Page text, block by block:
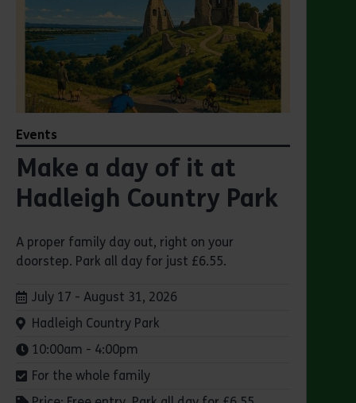
Events
Make a day of it at
Hadleigh Country Park
A proper family day out, right on your
doorstep. Park all day for just £6.55.
Dates:
July 17 - August 31, 2026
Venue:
Hadleigh Country Park
Times:
10:00am - 4:00pm
For the whole family